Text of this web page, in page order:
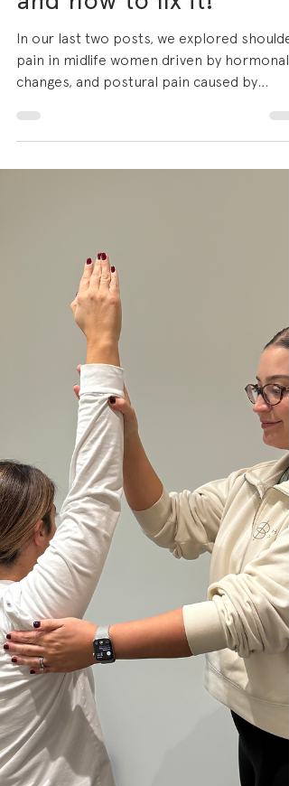
shoulder pain in men
and how to fix it!
pain in midlife women driven by hormonal
changes, and postural pain caused by
prolonged desk work. Today we're looking
program is heavily weighted toward chest
and pressing work, and whose shoulder
finally had enough. If you train at a gym,
there is a very high chance that bench
or one of its varia